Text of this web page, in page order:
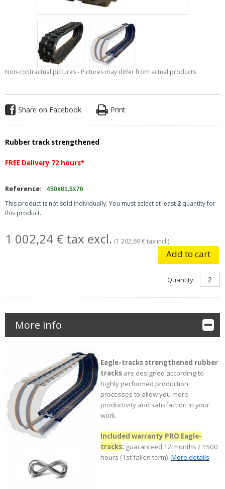
Non-contractual pictures - Pictures may differ from actual products
Share on Facebook Print
Rubber track strengthened
FREE Delivery 72 hours*
Reference: 450x81.5x76
This product is not sold individually. You must select at least 2quantity for
this product.
1 002,24 € tax excl. (1 202,69 € tax incl.)
Add to cart
Quantity:
More info
Eagle-tracks strengthened rubber
tracksare designed according to
highly performed production
processes to allow you more
productivity and satisfaction in your
work.
Included warranty PRO Eagle-
tracks: guaranteed 12 months / 1500
hours (1st fallen term). More details